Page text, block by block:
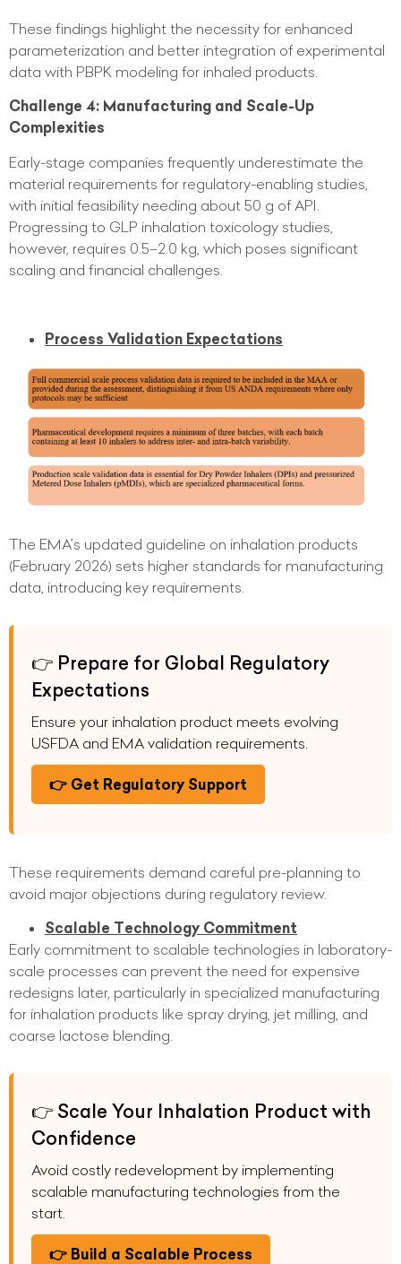
These findings highlight the necessity for enhanced
parameterization and better integration of experimental
data with PBPK modeling for inhaled products.
Challenge 4: Manufacturing and Scale-Up
Complexities
Early-stage companies frequently underestimate the
material requirements for regulatory-enabling studies,
with initial feasibility needing about 50 g of API.
Progressing to GLP inhalation toxicology studies,
however, requires 0.5–2.0 kg, which poses significant
scaling and financial challenges.
Process Validation Expectations
The EMA’s updated guideline on inhalation products
(February 2026) sets higher standards for manufacturing
data, introducing key requirements.
👉 Prepare for Global Regulatory
Expectations
Ensure your inhalation product meets evolving
USFDA and EMA validation requirements.
👉 Get Regulatory Support
These requirements demand careful pre-planning to
avoid major objections during regulatory review.
Scalable Technology Commitment
Early commitment to scalable technologies in laboratory-
scale processes can prevent the need for expensive
redesigns later, particularly in specialized manufacturing
for inhalation products like spray drying, jet milling, and
coarse lactose blending.
👉 Scale Your Inhalation Product with
Confidence
Avoid costly redevelopment by implementing
scalable manufacturing technologies from the
start.
👉 Build a Scalable Process